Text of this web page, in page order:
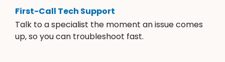
First-Call Tech Support
Talk to a specialist the moment an issue comes
up, so you can troubleshoot fast.